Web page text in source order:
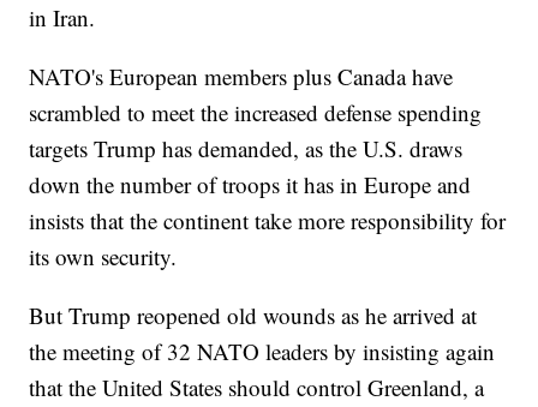
in Iran.
NATO's European members plus Canada have
scrambled to meet the increased defense spending
targets Trump has demanded, as the U.S. draws
down the number of troops it has in Europe and
insists that the continent take more responsibility for
its own security.
But Trump reopened old wounds as he arrived at
the meeting of 32 NATO leaders by insisting again
that the United States should control Greenland, a